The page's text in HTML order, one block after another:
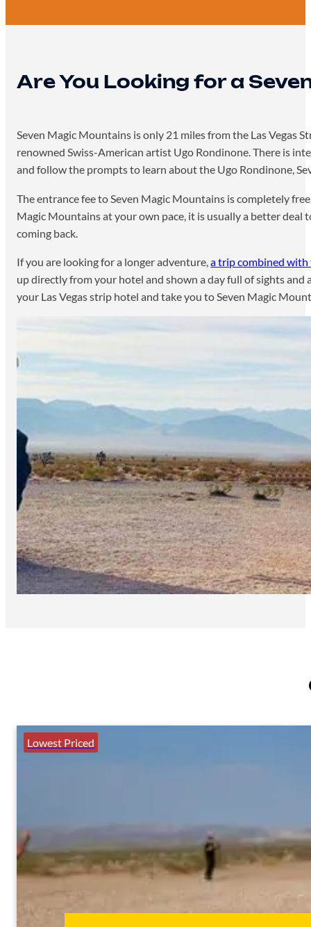
Are You Looking for a
Seven Magic Mountains is only 21 miles from the Las
renowned Swiss-American artist Ugo Rondinone. There is
and follow the prompts to learn about the Ugo Rondinone,
The entrance fee to Seven Magic Mountains is completely
Magic Mountains at your own pace, it is usually a better deal
coming back.
If you are looking for a longer adventure,a trip combined
up directly from your hotel and shown a day full of sights
your Las Vegas strip hotel and take you to Seven Magic
Lowest Priced